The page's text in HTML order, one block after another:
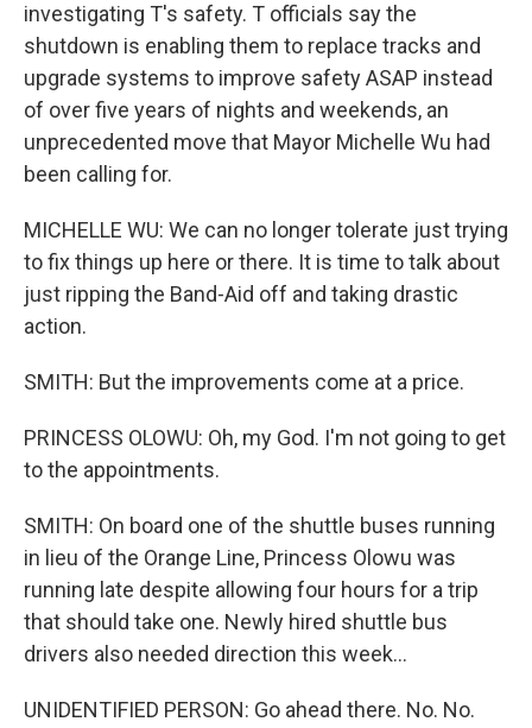
investigating T's safety. T officials say the
shutdown is enabling them to replace tracks and
upgrade systems to improve safety ASAP instead
of over five years of nights and weekends, an
unprecedented move that Mayor Michelle Wu had
been calling for.
MICHELLE WU: We can no longer tolerate just trying
to fix things up here or there. It is time to talk about
just ripping the Band-Aid off and taking drastic
action.
SMITH: But the improvements come at a price.
PRINCESS OLOWU: Oh, my God. I'm not going to get
to the appointments.
SMITH: On board one of the shuttle buses running
in lieu of the Orange Line, Princess Olowu was
running late despite allowing four hours for a trip
that should take one. Newly hired shuttle bus
drivers also needed direction this week...
UNIDENTIFIED PERSON: Go ahead there. No. No.